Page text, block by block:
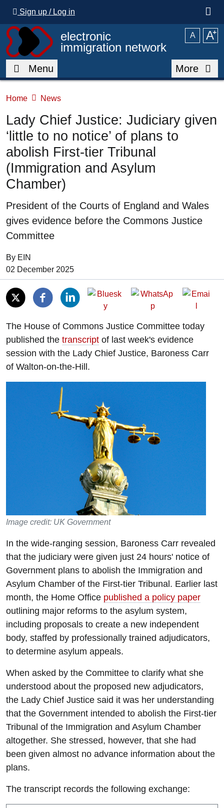
Sign up / Log in
electronic
immigration network
A A⁺
Menu More
Home News
Lady Chief Justice: Judiciary given
‘little to no notice’ of plans to
abolish First-tier Tribunal
(Immigration and Asylum
Chamber)
Summary
President of the Courts of England and Wales
gives evidence before the Commons Justice
Committee
By EIN
Date of Publication:
02 December 2025
The House of Commons Justice Committee today
published the transcript of last week's evidence
session with the Lady Chief Justice, Baroness Carr
of Walton-on-the-Hill.
Image credit: UK Government
In the wide-ranging session, Baroness Carr revealed
that the judiciary were given just 24 hours' notice of
Government plans to abolish the Immigration and
Asylum Chamber of the First-tier Tribunal. Earlier last
month, the Home Office published a policy paper
outlining major reforms to the asylum system,
including proposals to create a new independent
body, staffed by professionally trained adjudicators,
to determine asylum appeals.
When asked by the Committee to clarify what she
understood about the proposed new adjudicators,
the Lady Chief Justice said it was her understanding
that the Government intended to abolish the First-tier
Tribunal of the Immigration and Asylum Chamber
altogether. She stressed, however, that she had
been given almost no advance information about the
plans.
The transcript records the following exchange: